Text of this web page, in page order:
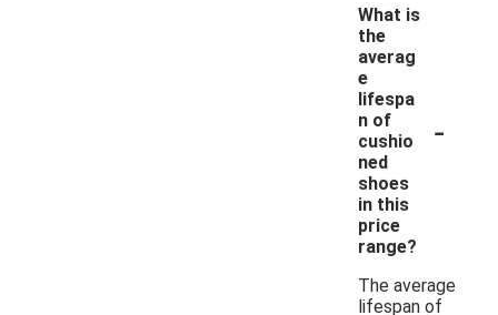
What is
the
averag
e
lifespa
n of
cushio
ned
shoes
in this
price
range?
-
The average
lifespan of